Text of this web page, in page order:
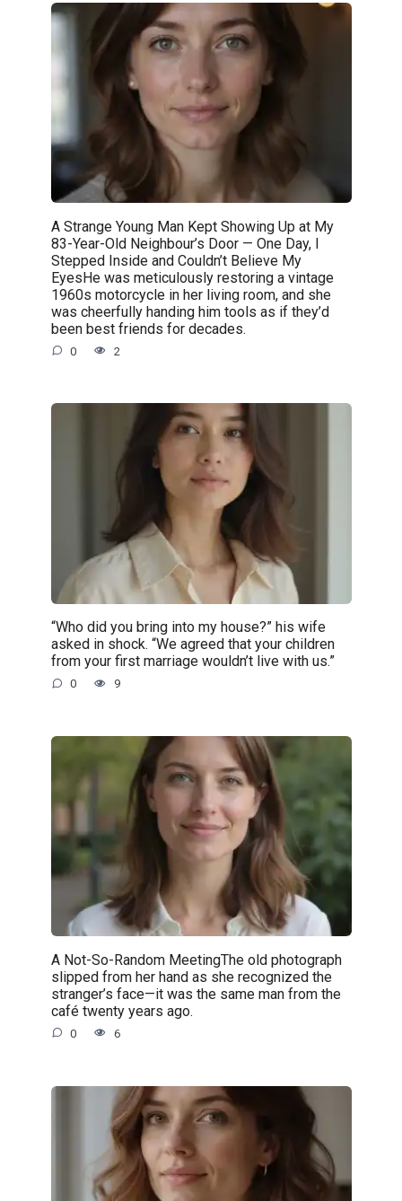
A Strange Young Man Kept Showing Up at My
83-Year-Old Neighbour’s Door — One Day, I
Stepped Inside and Couldn’t Believe My
EyesHe was meticulously restoring a vintage
1960s motorcycle in her living room, and she
was cheerfully handing him tools as if they’d
been best friends for decades.
0 2
“Who did you bring into my house?” his wife
asked in shock. “We agreed that your children
from your first marriage wouldn’t live with us.”
0 9
A Not-So-Random MeetingThe old photograph
slipped from her hand as she recognized the
stranger’s face—it was the same man from the
café twenty years ago.
0 6